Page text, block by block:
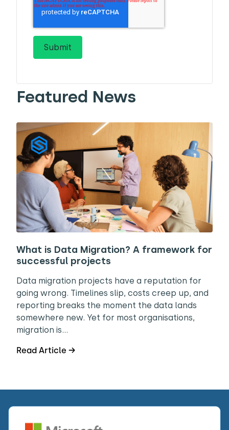
Featured News
What is Data Migration? A framework for
successful projects
Data migration projects have a reputation for
going wrong. Timelines slip, costs creep up, and
reporting breaks the moment the data lands
somewhere new. Yet for most organisations,
migration is…
Read Article →